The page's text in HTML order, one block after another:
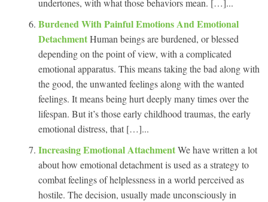
undertones, with what those behaviors mean. […]...
Burdened With Painful Emotions And Emotional
DetachmentHuman beings are burdened, or blessed
depending on the point of view, with a complicated
emotional apparatus. This means taking the bad along with
the good, the unwanted feelings along with the wanted
feelings. It means being hurt deeply many times over the
lifespan. But it’s those early childhood traumas, the early
emotional distress, that […]...
Increasing Emotional AttachmentWe have written a lot
about how emotional detachment is used as a strategy to
combat feelings of helplessness in a world perceived as
hostile. The decision, usually made unconsciously in